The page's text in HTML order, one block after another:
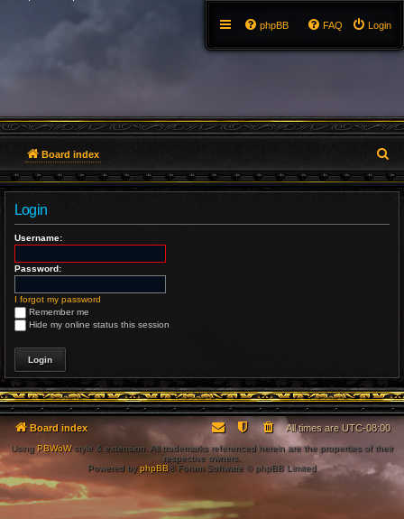
Login
FAQ
phpBB
Board index
e
Login
Username:
Password:
I forgot my password
Remember me
Hide my online status this session
Board index All times areUTC-08:00
UsingPBWoWstyle & extension. All trademarks referenced herein are the properties of their
respective owners.
Powered byphpBB® Forum Software © phpBB Limited